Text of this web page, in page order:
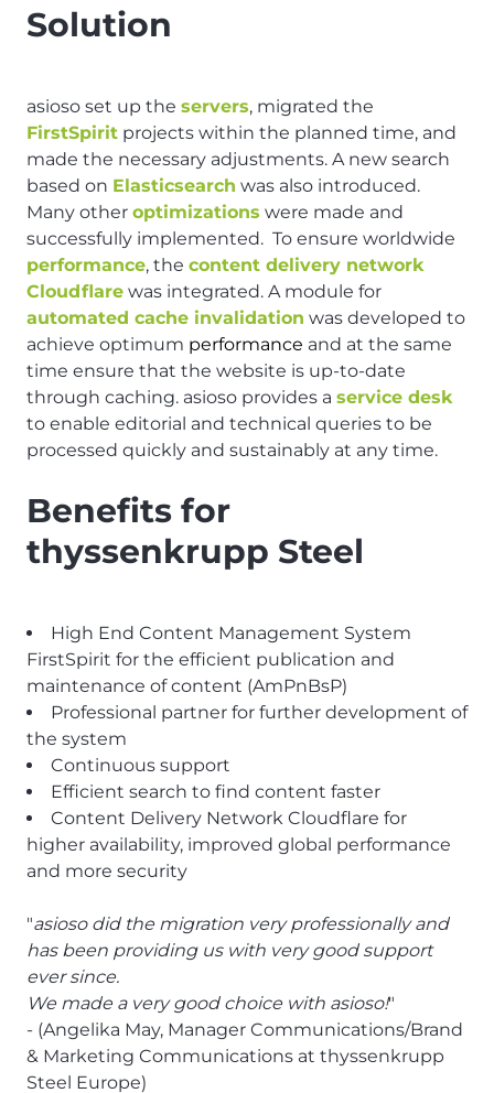
Solution
asioso set up the servers, migrated the
FirstSpirit projects within the planned time, and
made the necessary adjustments. A new search
based on Elasticsearch was also introduced.
Many other optimizations were made and
successfully implemented. To ensure worldwide
performance, the content delivery network
Cloudflare was integrated. A module for
automated cache invalidation was developed to
achieve optimum performance and at the same
time ensure that the website is up-to-date
through caching. asioso provides a service desk
to enable editorial and technical queries to be
processed quickly and sustainably at any time.
Benefits for
thyssenkrupp Steel
High End Content Management System
FirstSpirit for the efficient publication and
maintenance of content (AmPnBsP)
Professional partner for further development of
the system
Continuous support
Efficient search to find content faster
Content Delivery Network Cloudflare for
higher availability, improved global performance
and more security
"asioso did the migration very professionally and
has been providing us with very good support
ever since.
We made a very good choice with asioso!"
- (Angelika May, Manager Communications/Brand
& Marketing Communications at thyssenkrupp
Steel Europe)